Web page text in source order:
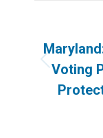
Voting